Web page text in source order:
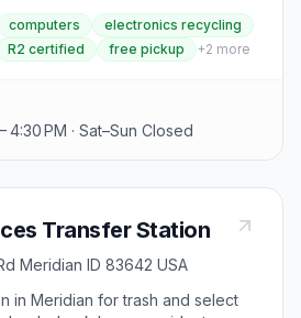
in Meridian, they offer free secure
and electronics
for 10 or more items
daily.
computers
electronics recycling
R2 certified free pickup +2 more
4:30 PM · Sat–Sun Closed
Transfer Station
Meridian ID 83642 USA
in Meridian for trash and select